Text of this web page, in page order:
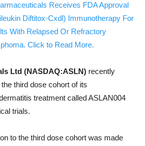
Receives FDA Approval
Diftitox-Cxdl) Immunotherapy For
With Relapsed Or Refractory
Click to Read More.
Ltd (NASDAQ:ASLN) recently
third dose cohort of its
treatment called ASLAN004
trials.
to the third dose cohort was made